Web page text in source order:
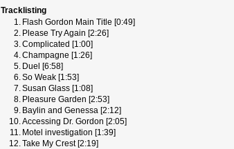
Tracklisting
1. Flash Gordon Main Title [0:49]
2. Please Try Again [2:26]
3.Complicated [1:00]
4.Champagne [1:26]
5. Duel [6:58]
6.So Weak [1:53]
7.Susan Glass [1:08]
8. Pleasure Garden [2:53]
9. Baylin and Genessa [2:12]
10.Accessing Dr. Gordon [2:05]
11. Motel investigation [1:39]
12.Take My Crest [2:19]